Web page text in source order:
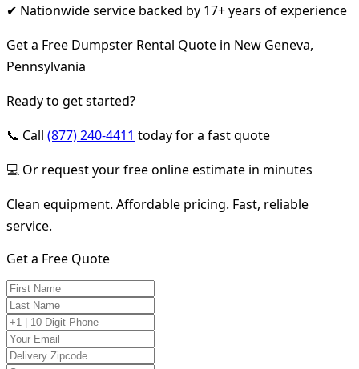
✔ Nationwide service backed by 17+ years of experience
Get a Free Dumpster Rental Quote in New Geneva,
Pennsylvania
Ready to get started?
📞 Call (877) 240-4411 today for a fast quote
💻 Or request your free online estimate in minutes
Clean equipment. Affordable pricing. Fast, reliable
service.
Get a Free Quote